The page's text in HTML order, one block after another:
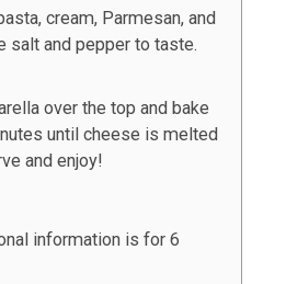
cream, Parmesan, and
salt and pepper to taste.
over the top and bake
until cheese is melted
and enjoy!
information is for 6